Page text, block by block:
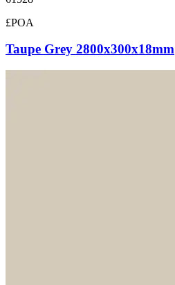
£POA
Taupe Grey 2800x300x18mm